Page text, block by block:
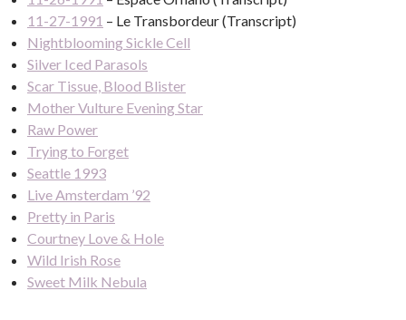
11-27-1991 – Le Transbordeur (Transcript)
Nightblooming Sickle Cell
Silver Iced Parasols
Scar Tissue, Blood Blister
Mother Vulture Evening Star
Raw Power
Trying to Forget
Seattle 1993
Live Amsterdam ’92
Pretty in Paris
Courtney Love & Hole
Wild Irish Rose
Sweet Milk Nebula